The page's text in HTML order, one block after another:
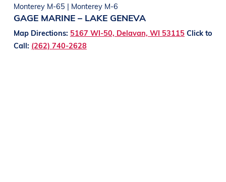
Monterey M-65 | Monterey M-6
GAGE MARINE – LAKE GENEVA
Map Directions: 5167 WI-50, Delavan, WI 53115 Click to
Call: (262) 740-2628